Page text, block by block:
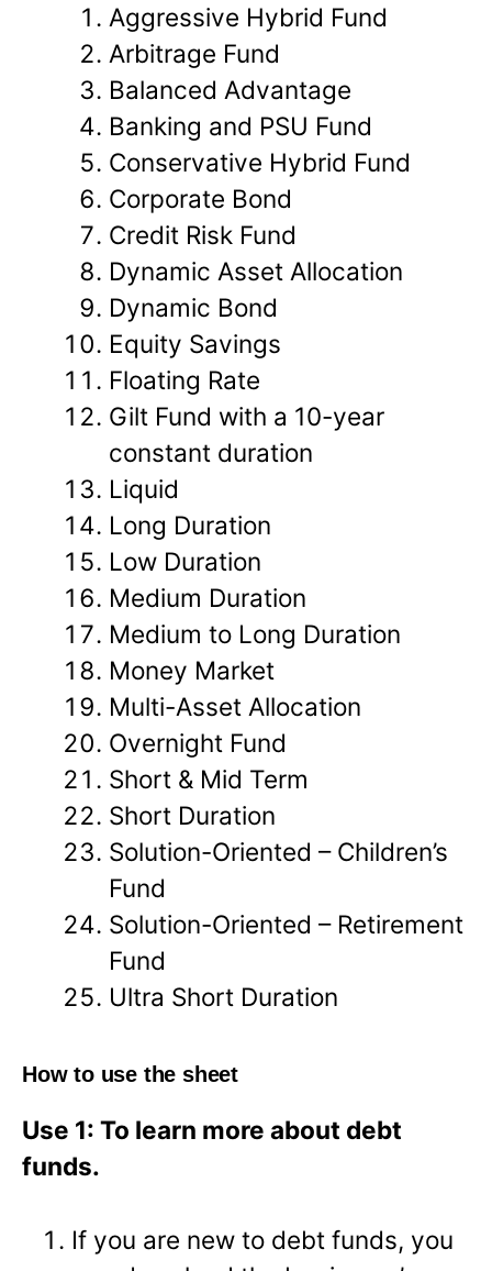
Aggressive Hybrid Fund
Arbitrage Fund
Balanced Advantage
Banking and PSU Fund
Conservative Hybrid Fund
Corporate Bond
Credit Risk Fund
Dynamic Asset Allocation
Dynamic Bond
Equity Savings
Floating Rate
Gilt Fund with a 10-year
constant duration
Liquid
Long Duration
Low Duration
Medium Duration
Medium to Long Duration
Money Market
Multi-Asset Allocation
Overnight Fund
Short & Mid Term
Short Duration
Solution-Oriented – Children’s
Fund
Solution-Oriented – Retirement
Fund
Ultra Short Duration
How to use the sheet
Use 1: To learn more about debt
funds.
If you are new to debt funds, you